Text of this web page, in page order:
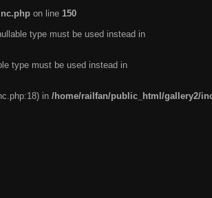
on line 150
type must be used instead in
type must be used instead in
in /home/railfan/public_html/gallery2/